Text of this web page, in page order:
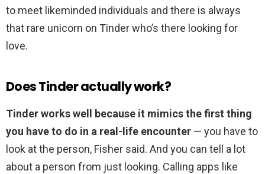
to meet likeminded individuals and there is always
that rare unicorn on Tinder who’s there looking for
love.
Does Tinder actually work?
Tinder works well because it mimics the first thing
you have to do in a real-life encounter — you have to
look at the person, Fisher said. And you can tell a lot
about a person from just looking. Calling apps like